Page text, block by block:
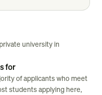
university in
for
of applicants who meet
students applying here,